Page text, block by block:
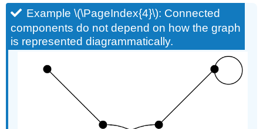
Example \(\PageIndex{4}\): Connected
components do not depend on how the graph
is represented diagrammatically.